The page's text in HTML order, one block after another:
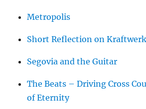
Metropolis
Short Reflection on Kraftwerk
Segovia and the Guitar
The Beats – Driving Cross
of Eternity